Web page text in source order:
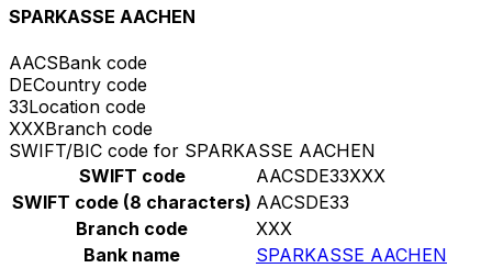
SPARKASSE AACHEN
AACSBank code
DECountry code
33Location code
XXXBranch code
SWIFT/BIC code for SPARKASSE AACHEN
SWIFT code
AACSDE33XXX
SWIFT code (8 characters) AACSDE33
Branch code
XXX
Bank name
SPARKASSE AACHEN